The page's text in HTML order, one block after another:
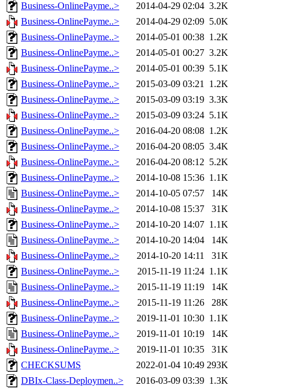
Business-OnlinePayme..>
2014-04-29 02:04 3.2K
Business-OnlinePayme..>
2014-04-29 02:09 5.0K
Business-OnlinePayme..>
2014-05-01 00:38 1.2K
Business-OnlinePayme..>
2014-05-01 00:27 3.2K
Business-OnlinePayme..>
2014-05-01 00:39 5.1K
Business-OnlinePayme..>
2015-03-09 03:21 1.2K
Business-OnlinePayme..>
2015-03-09 03:19 3.3K
Business-OnlinePayme..>
2015-03-09 03:24 5.1K
Business-OnlinePayme..>
2016-04-20 08:08 1.2K
Business-OnlinePayme..>
2016-04-20 08:05 3.4K
Business-OnlinePayme..>
2016-04-20 08:12 5.2K
Business-OnlinePayme..>
2014-10-08 15:36 1.1K
Business-OnlinePayme..>
2014-10-05 07:57
14K
Business-OnlinePayme..>
2014-10-08 15:37
31K
Business-OnlinePayme..>
2014-10-20 14:07 1.1K
Business-OnlinePayme..>
2014-10-20 14:04
14K
Business-OnlinePayme..>
2014-10-20 14:11
31K
Business-OnlinePayme..>
2015-11-19 11:24 1.1K
Business-OnlinePayme..>
2015-11-19 11:19
14K
Business-OnlinePayme..>
2015-11-19 11:26
28K
Business-OnlinePayme..>
2019-11-01 10:30 1.1K
Business-OnlinePayme..>
2019-11-01 10:19
14K
Business-OnlinePayme..>
2019-11-01 10:35
31K
CHECKSUMS
2022-01-04 10:49 293K
DBIx-Class-Deploymen..>
2016-03-09 03:39 1.3K